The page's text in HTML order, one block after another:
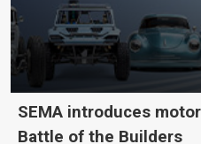
SEMA introduces
Battle of the Builders